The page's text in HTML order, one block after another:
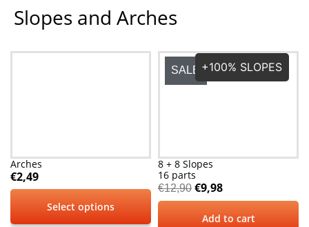
Slopes and Arches
Arches
€2,49
Select options
SALE +100% SLOPES
8 + 8 Slopes
16 parts
€12,90 €9,98
Add to cart